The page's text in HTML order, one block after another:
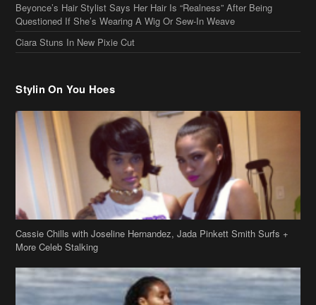
Beyonce’s Hair Stylist Says Her Hair Is “Realness” After Being
Questioned If She’s Wearing A Wig Or Sew-In Weave
Ciara Stuns In New Pixie Cut
Stylin On You Hoes
Cassie Chills with Joseline Hernandez, Jada Pinkett Smith Surfs +
More Celeb Stalking